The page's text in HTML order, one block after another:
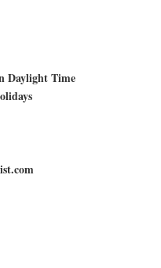
Daylight Time